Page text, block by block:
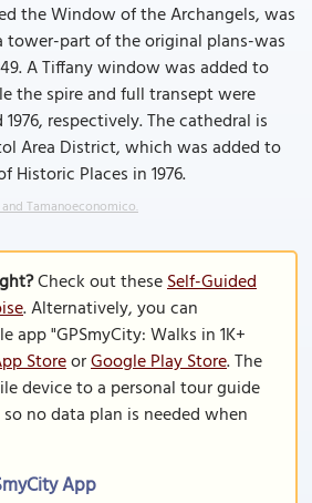
the Window of the Archangels, was
tower-part of the original plans-was
A Tiffany window was added to
the spire and full transept were
respectively. The cathedral is
Area District, which was added to
Historic Places in 1976.
Tamanoeconomico.
Check out theseSelf-Guided
. Alternatively, you can
app "GPSmyCity: Walks in 1K+
StoreorGoogle Play Store. The
device to a personal tour guide
no data plan is needed when
App